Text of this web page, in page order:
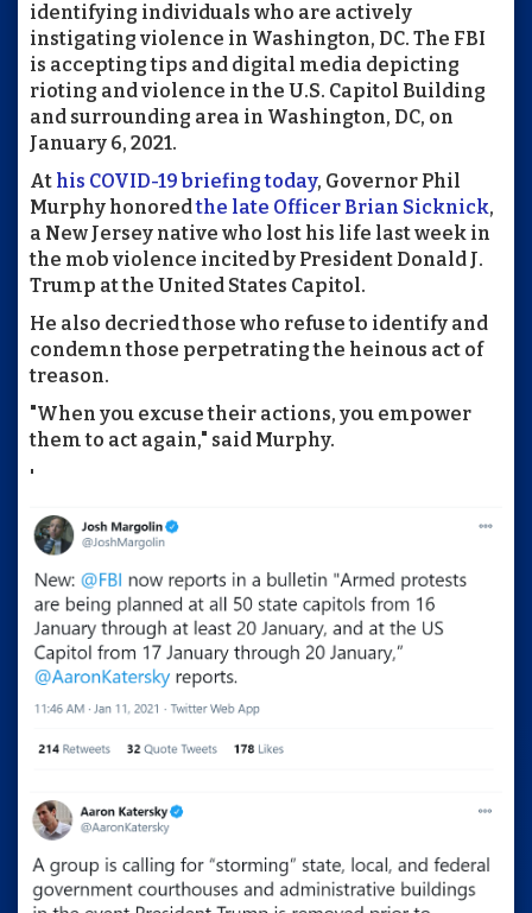
identifying individuals who are actively
instigating violence in Washington, DC. The FBI
is accepting tips and digital media depicting
rioting and violence in the U.S. Capitol Building
and surrounding area in Washington, DC, on
January 6, 2021.
At his COVID-19 briefing today, Governor Phil
Murphy honoredthe late Officer Brian Sicknick,
a New Jersey native who lost his life last week in
the mob violence incited by President Donald J.
Trump at the United States Capitol.
He also decried those who refuse to identify and
condemn those perpetrating the heinous act of
treason.
"When you excuse their actions, you empower
them to act again," said Murphy.
'